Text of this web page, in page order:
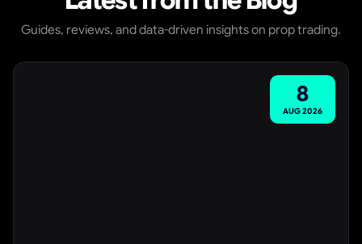
Guides, reviews, and data-driven insights on prop trading.
8
AUG2026